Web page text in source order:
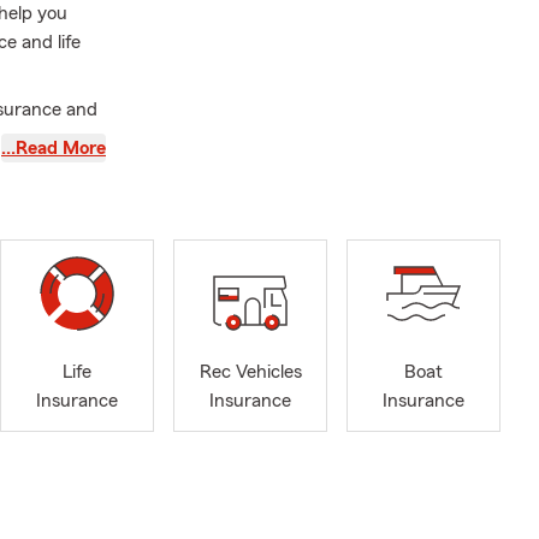
you
and life
and
a member
here in
auto
situation.
shift,
is to
…Read More
Life
Insurance
Rec Vehicles
Insurance
Boat
Insurance